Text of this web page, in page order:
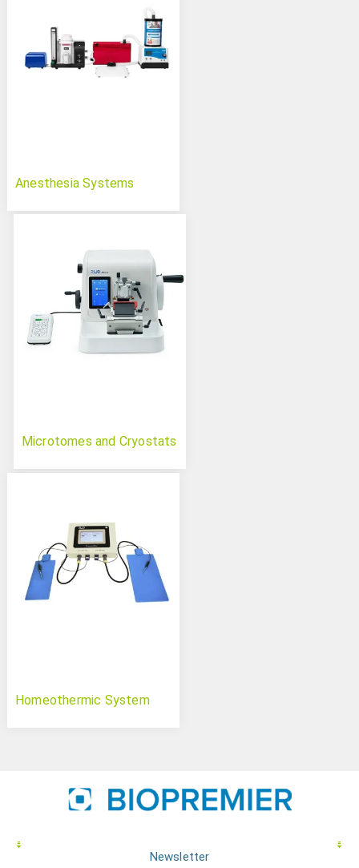
Anesthesia Systems
Microtomes and Cryostats
Homeothermic System
Newsletter